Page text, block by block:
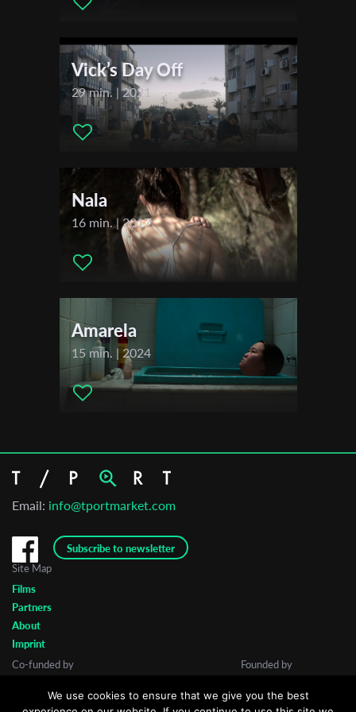
Vick’s Day Off
29 min. | 2021
Nala
16 min. | 2017
Amarela
15 min. | 2024
Email: info@tportmarket.com
Subscribe to newsletter
Last Name
Site Map
Films
Partners
About
Imprint
Co-funded by
Founded by
We use cookies to ensure that we give you the best